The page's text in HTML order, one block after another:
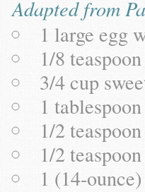
Adapted from
1 large egg
1/8
3/4 cup
1
1/2
1/2
1 (14-